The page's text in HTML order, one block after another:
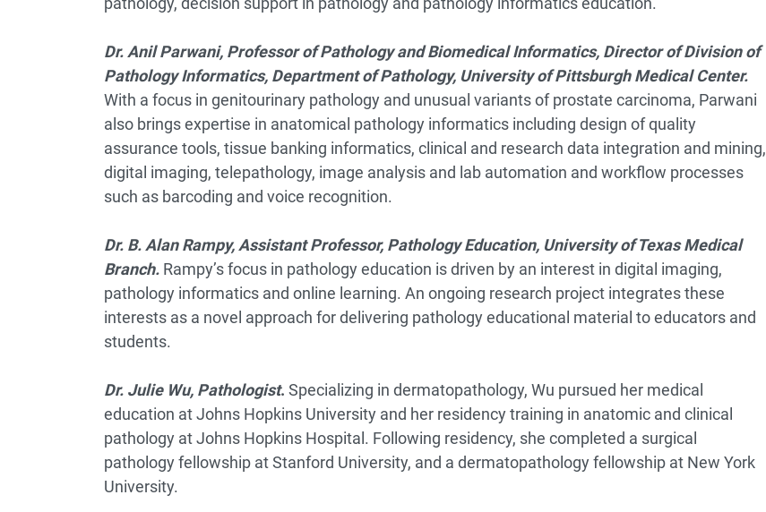
Dr. Anil Parwani, Professor of Pathology and Biomedical Informatics, Director of Division of
Pathology Informatics, Department of Pathology, University of Pittsburgh Medical Center.
With a focus in genitourinary pathology and unusual variants of prostate carcinoma, Parwani
also brings expertise in anatomical pathology informatics including design of quality
assurance tools, tissue banking informatics, clinical and research data integration and mining,
digital imaging, telepathology, image analysis and lab automation and workflow processes
such as barcoding and voice recognition.
Dr. B. Alan Rampy, Assistant Professor, Pathology Education, University of Texas Medical
Branch. Rampy’s focus in pathology education is driven by an interest in digital imaging,
pathology informatics and online learning. An ongoing research project integrates these
interests as a novel approach for delivering pathology educational material to educators and
students.
Dr. Julie Wu, Pathologist. Specializing in dermatopathology, Wu pursued her medical
education at Johns Hopkins University and her residency training in anatomic and clinical
pathology at Johns Hopkins Hospital. Following residency, she completed a surgical
pathology fellowship at Stanford University, and a dermatopathology fellowship at New York
University.